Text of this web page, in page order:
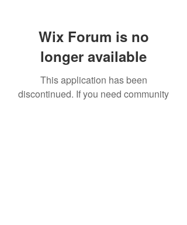
Wix Forum is no
longer available
This application has been
discontinued. If you need community